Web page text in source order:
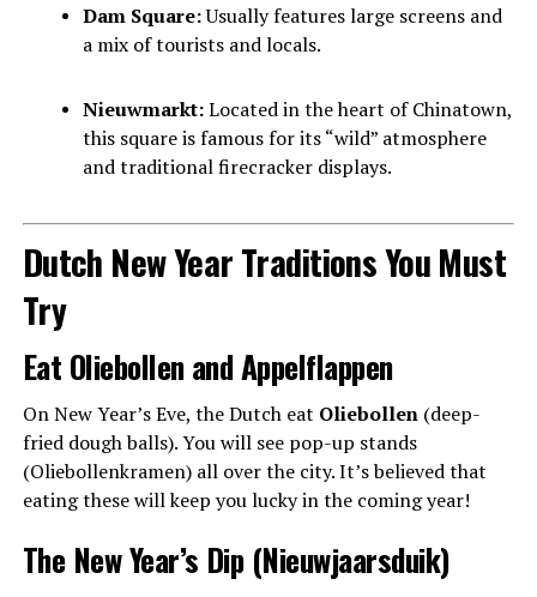
Dam Square:Usually features large screens and
a mix of tourists and locals.
Nieuwmarkt:Located in the heart of Chinatown,
this square is famous for its “wild” atmosphere
and traditional firecracker displays.
Dutch New Year Traditions You Must
Try
Eat Oliebollen and Appelflappen
On New Year’s Eve, the Dutch eat Oliebollen(deep-
fried dough balls). You will see pop-up stands
(Oliebollenkramen) all over the city. It’s believed that
eating these will keep you lucky in the coming year!
The New Year’s Dip (Nieuwjaarsduik)